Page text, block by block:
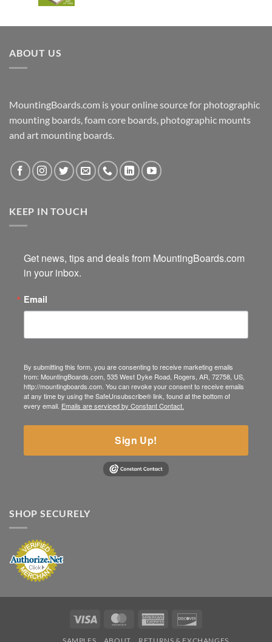
ABOUT US
MountingBoards.com is your online source for photographic
mounting boards, foam core boards, photographic mounts
and art mounting boards.
KEEP IN TOUCH
Get news, tips and deals from MountingBoards.com
in your inbox.
Email
By submitting this form, you are consenting to receive marketing emails
from: MountingBoards.com, 535 West Dyke Road, Rogers, AR, 72758, US,
http://mountingboards.com. You can revoke your consent to receive emails
at any time by using the SafeUnsubscribe® link, found at the bottom of
every email. Emails are serviced by Constant Contact.
Sign Up!
SHOP SECURELY
Visa MasterCardAmerican